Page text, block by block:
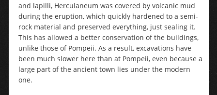
and lapilli, Herculaneum was covered by volcanic mud
during the eruption, which quickly hardened to a semi-
rock material and preserved everything, just sealing it.
This has allowed a better conservation of the buildings,
unlike those of Pompeii. As a result, excavations have
been much slower here than at Pompeii, even because a
large part of the ancient town lies under the modern
one.